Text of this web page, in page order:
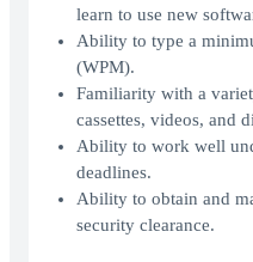
learn to use new
Ability to type a
(WPM).
Familiarity with a
cassettes, videos, and
Ability to work well
deadlines.
Ability to obtain and
security clearance.